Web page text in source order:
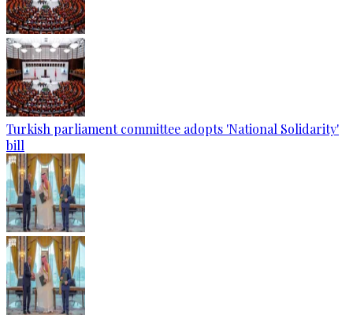
Turkish parliament committee adopts 'National Solidarity'
bill